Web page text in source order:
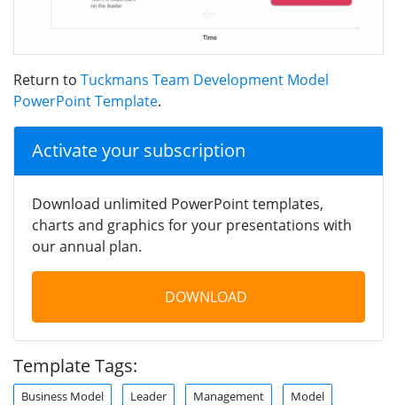
Return to Tuckmans Team Development Model
PowerPoint Template.
Activate your subscription
Download unlimited PowerPoint templates,
charts and graphics for your presentations with
our annual plan.
DOWNLOAD
Template Tags:
Business Model Leader Management Model